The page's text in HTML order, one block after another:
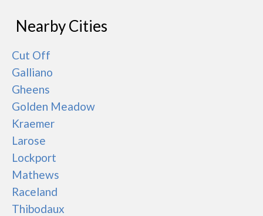
Nearby Cities
Cut Off
Galliano
Gheens
Golden Meadow
Kraemer
Larose
Lockport
Mathews
Raceland
Thibodaux